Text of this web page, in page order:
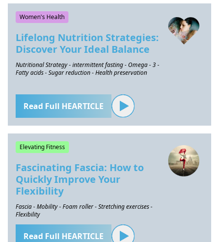
Women's Health
Lifelong Nutrition Strategies:
Discover Your Ideal Balance
Nutritional Strategy - intermittent fasting - Omega - 3 -
Fatty acids - Sugar reduction - Health preservation
Read Full HEARTICLE
Elevating Fitness
Fascinating Fascia: How to
Quickly Improve Your
Flexibility
Fascia - Mobility - Foam roller - Stretching exercises -
Flexibility
Read Full HEARTICLE